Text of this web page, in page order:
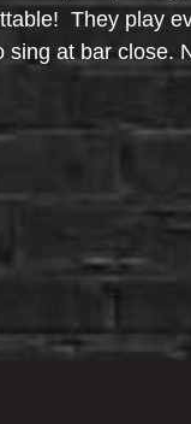
They play
sing at bar close.